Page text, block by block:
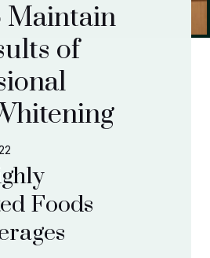
Maintain
of
Foods